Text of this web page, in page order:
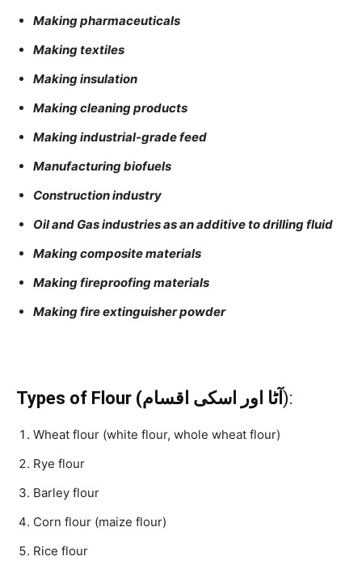
Making pharmaceuticals
Making textiles
Making insulation
Making cleaning products
Making industrial-grade feed
Manufacturing biofuels
Construction industry
Oil and Gas industries as an additive to drilling fluid
Making composite materials
Making fireproofing materials
Making fire extinguisher powder
Types of Flour (آٹا اور اسکی اقسام ):
Wheat flour (white flour, whole wheat flour)
Rye flour
Barley flour
Corn flour (maize flour)
Rice flour